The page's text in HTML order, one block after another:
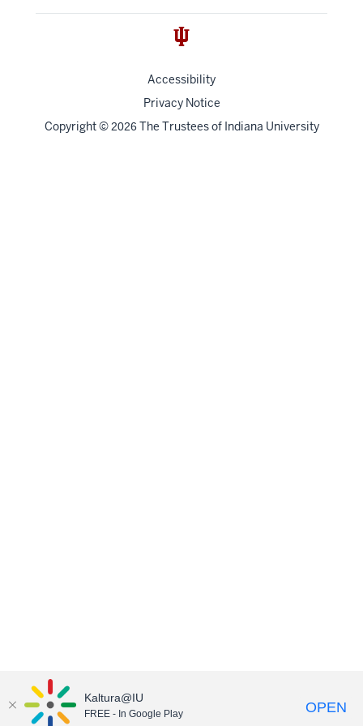
Accessibility
Privacy Notice
Copyright© 2026 The Trustees of Indiana University
Kaltura@IU
FREE - In Google Play OPEN